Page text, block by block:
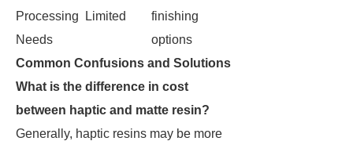
Processing
Needs
Limited
finishing
options
Common Confusions and Solutions
What is the difference in cost
between haptic and matte resin?
Generally, haptic resins may be more